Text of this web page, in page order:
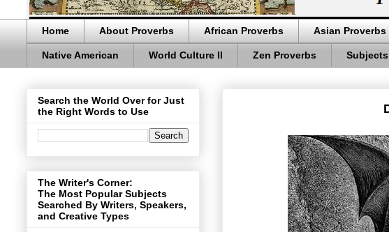
Home About Proverbs African Proverbs Asian Proverbs
Native American World Culture II Zen Proverbs Subjects
Search the World Over for Just
the Right Words to Use
The Writer's Corner:
The Most Popular Subjects
Searched By Writers, Speakers,
and Creative Types